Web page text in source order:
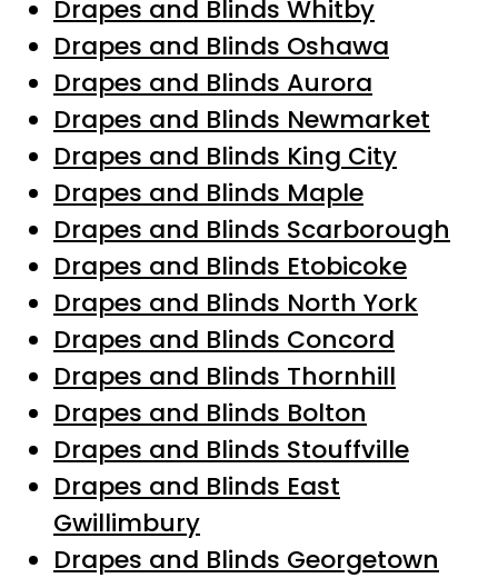
Drapes and Blinds Whitby
Drapes and Blinds Oshawa
Drapes and Blinds Aurora
Drapes and Blinds Newmarket
Drapes and Blinds King City
Drapes and Blinds Maple
Drapes and Blinds Scarborough
Drapes and Blinds Etobicoke
Drapes and Blinds North York
Drapes and Blinds Concord
Drapes and Blinds Thornhill
Drapes and Blinds Bolton
Drapes and Blinds Stouffville
Drapes and Blinds East
Gwillimbury
Drapes and Blinds Georgetown